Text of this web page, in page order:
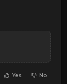
Yes No